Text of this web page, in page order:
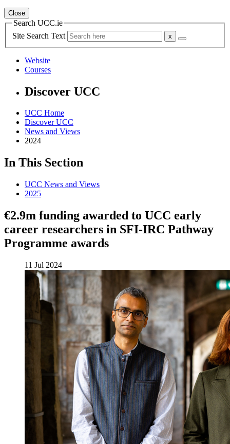
Close
Search UCC.ie
Site Search Text
Website
Courses
Discover UCC
UCC Home
Discover UCC
News and Views
2024
In This Section
UCC News and Views
2025
€2.9m funding awarded to UCC early
career researchers in SFI-IRC Pathway
Programme awards
11 Jul 2024